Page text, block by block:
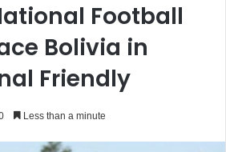
Football
Bolivia in
Friendly
Less than a minute